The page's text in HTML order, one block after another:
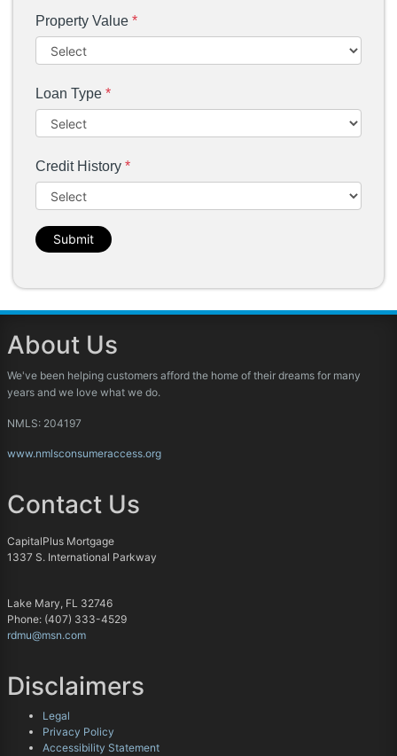
Property Value *
Loan Type *
Credit History *
Submit
About Us
We've been helping customers afford the home of their dreams for many
years and we love what we do.
NMLS: 204197
www.nmlsconsumeraccess.org
Contact Us
CapitalPlus Mortgage
1337 S. International Parkway
Lake Mary, FL 32746
Phone: (407) 333-4529
rdmu@msn.com
Disclaimers
Legal
Privacy Policy
Accessibility Statement